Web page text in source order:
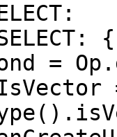
{
=